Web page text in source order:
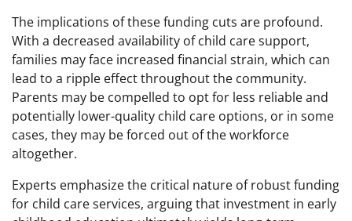
The implications of these funding cuts are profound.
With a decreased availability of child care support,
families may face increased financial strain, which can
lead to a ripple effect throughout the community.
Parents may be compelled to opt for less reliable and
potentially lower-quality child care options, or in some
cases, they may be forced out of the workforce
altogether.
Experts emphasize the critical nature of robust funding
for child care services, arguing that investment in early